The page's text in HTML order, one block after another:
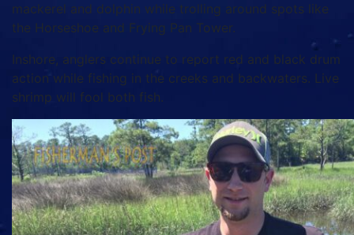
mackerel and dolphin while trolling around spots like
the Horseshoe and Frying Pan Tower.
Inshore, anglers continue to report red and black drum
action while fishing in the creeks and backwaters. Live
shrimp will fool both fish.